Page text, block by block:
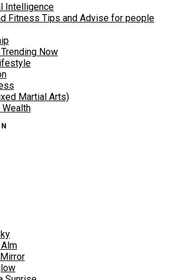
Intelligence
Fitness Tips and Advise for people
Now
Martial Arts)